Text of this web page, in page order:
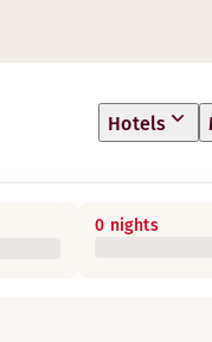
Hotels
0 nights